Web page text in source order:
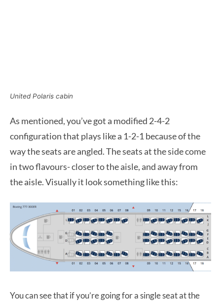
United Polaris cabin
As mentioned, you’ve got a modified 2-4-2
configuration that plays like a 1-2-1 because of the
way the seats are angled. The seats at the side come
in two flavours- closer to the aisle, and away from
the aisle. Visually it look something like this:
You can see that if you’re going for a single seat at the